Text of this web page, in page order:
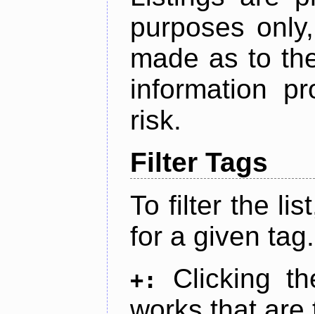
purposes
made as to
information
risk.
Filter Tags
To filter the
for a given tag.
+:
Clicking